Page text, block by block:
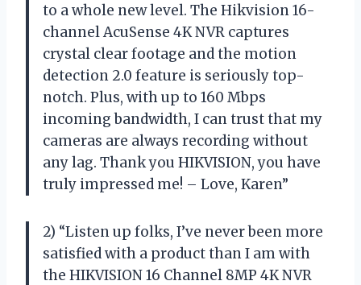
to a whole new level. The Hikvision 16-
channel AcuSense 4K NVR captures
crystal clear footage and the motion
detection 2.0 feature is seriously top-
notch. Plus, with up to 160 Mbps
incoming bandwidth, I can trust that my
cameras are always recording without
any lag. Thank you HIKVISION, you have
truly impressed me! – Love, Karen”
2) “Listen up folks, I’ve never been more
satisfied with a product than I am with
the HIKVISION 16 Channel 8MP 4K NVR